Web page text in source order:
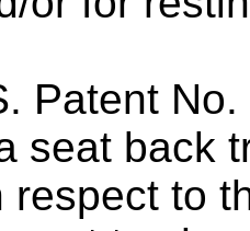
Patent
seat back
respect to